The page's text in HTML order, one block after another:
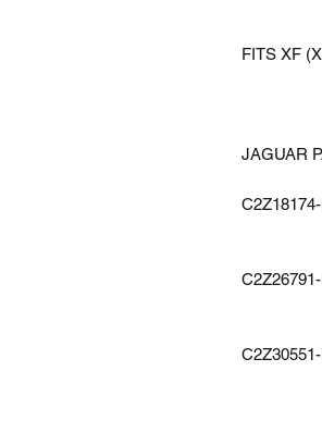
FITS XF
JAGUAR